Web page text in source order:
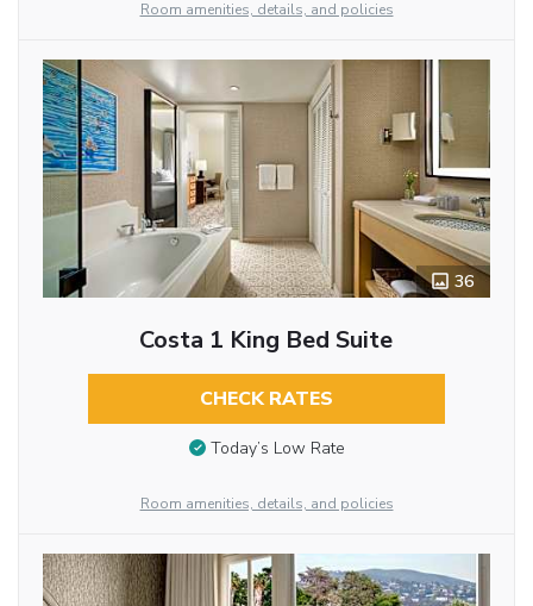
Room amenities, details, and policies
36
Costa 1 King Bed Suite
CHECK RATES
Today’s Low Rate
Room amenities, details, and policies